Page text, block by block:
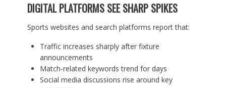
DIGITAL PLATFORMS SEE SHARP SPIKES
Sports websites and search platforms report that:
Traffic increases sharply after fixture
announcements
Match-related keywords trend for days
Social media discussions rise around key